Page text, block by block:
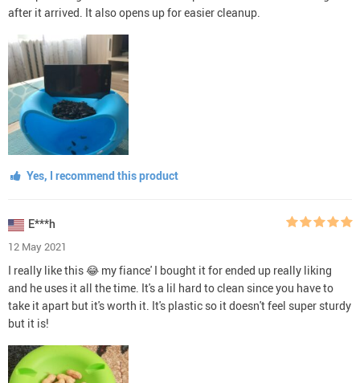
after it arrived. It also opens up for easier cleanup.
Yes, I recommend this product
E***h
12 May 2021
I really like this 😂 my fiance' I bought it for ended up really liking
and he uses it all the time. It's a lil hard to clean since you have to
take it apart but it's worth it. It's plastic so it doesn't feel super sturdy
but it is!